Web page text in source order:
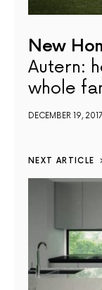
New
Autern:
whole
DECEMBER 19, 2017
NEXT ARTICLE